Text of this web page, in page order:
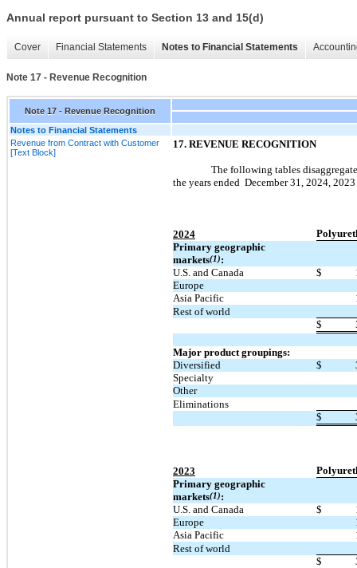
Annual report pursuant to Section 13 and 15(d)
Cover Financial Statements Notes to Financial Statements
Note 17 - Revenue Recognition
Note 17 - Revenue Recognition
Notes to Financial Statements
Revenue from Contract with Customer
[Text Block]
17. REVENUE RECOGNITION
The following tables
the years ended December 31, 2024, 2023
2024
Primary geographic
markets(1):
U.S. and Canada
$
Europe
Asia Pacific
Rest of world
$
Major product groupings:
Diversified
$
Specialty
Other
Eliminations
$
2023
Primary geographic
markets(1):
U.S. and Canada
$
Europe
Asia Pacific
Rest of world
$